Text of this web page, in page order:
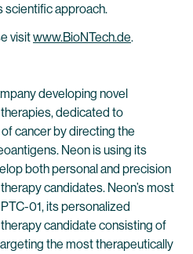
scientific approach.
visitwww.BioNTech.de.
developing novel
dedicated to
cancer by directing the
Neon is using its
both personal and precision
candidates. Neon’s most
01, its personalized
candidate consisting of
the most therapeutically